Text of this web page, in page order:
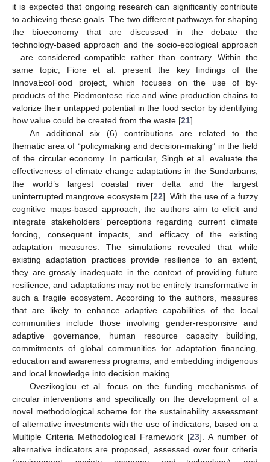
it is expected that ongoing research can significantly contribute
to achieving these goals. The two different pathways for shaping
the bioeconomy that are discussed in the debate—the
technology-based approach and the socio-ecological approach
—are considered compatible rather than contrary. Within the
same topic, Fiore et al. present the key findings of the
InnovaEcoFood project, which focuses on the use of by-
products of the Piedmontese rice and wine production chains to
valorize their untapped potential in the food sector by identifying
how value could be created from the waste [21].
An additional six (6) contributions are related to the
thematic area of “policymaking and decision-making” in the field
of the circular economy. In particular, Singh et al. evaluate the
effectiveness of climate change adaptations in the Sundarbans,
the world’s largest coastal river delta and the largest
uninterrupted mangrove ecosystem [22]. With the use of a fuzzy
cognitive maps-based approach, the authors aim to elicit and
integrate stakeholders’ perceptions regarding current climate
forcing, consequent impacts, and efficacy of the existing
adaptation measures. The simulations revealed that while
existing adaptation practices provide resilience to an extent,
they are grossly inadequate in the context of providing future
resilience, and adaptations may not be entirely transformative in
such a fragile ecosystem. According to the authors, measures
that are likely to enhance adaptive capabilities of the local
communities include those involving gender-responsive and
adaptive governance, human resource capacity building,
commitments of global communities for adaptation financing,
education and awareness programs, and embedding indigenous
and local knowledge into decision making.
Ovezikoglou et al. focus on the funding mechanisms of
circular interventions and specifically on the development of a
novel methodological scheme for the sustainability assessment
of alternative investments with the use of indicators, based on a
Multiple Criteria Methodological Framework [23]. A number of
alternative indicators are proposed, assessed over four criteria